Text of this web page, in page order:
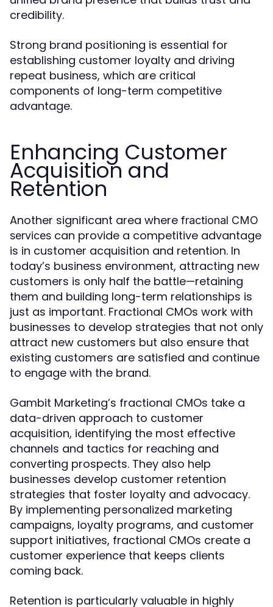
credibility.
Strong brand positioning is essential for
establishing customer loyalty and driving
repeat business, which are critical
components of long-term competitive
advantage.
Enhancing Customer
Acquisition and
Retention
Another significant area where fractional CMO
services can provide a competitive advantage
is in customer acquisition and retention. In
today’s business environment, attracting new
customers is only half the battle—retaining
them and building long-term relationships is
just as important. Fractional CMOs work with
businesses to develop strategies that not only
attract new customers but also ensure that
existing customers are satisfied and continue
to engage with the brand.
Gambit Marketing’s fractional CMOs take a
data-driven approach to customer
acquisition, identifying the most effective
channels and tactics for reaching and
converting prospects. They also help
businesses develop customer retention
strategies that foster loyalty and advocacy.
By implementing personalized marketing
campaigns, loyalty programs, and customer
support initiatives, fractional CMOs create a
customer experience that keeps clients
coming back.
Retention is particularly valuable in highly